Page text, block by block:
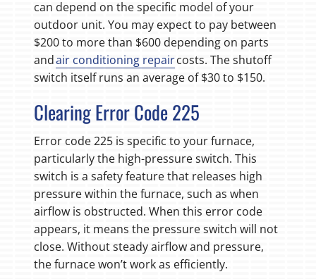
can depend on the specific model of your
outdoor unit. You may expect to pay between
$200 to more than $600 depending on parts
andair conditioning repaircosts. The shutoff
switch itself runs an average of $30 to $150.
Clearing Error Code 225
Error code 225 is specific to your furnace,
particularly the high-pressure switch. This
switch is a safety feature that releases high
pressure within the furnace, such as when
airflow is obstructed. When this error code
appears, it means the pressure switch will not
close. Without steady airflow and pressure,
the furnace won’t work as efficiently.